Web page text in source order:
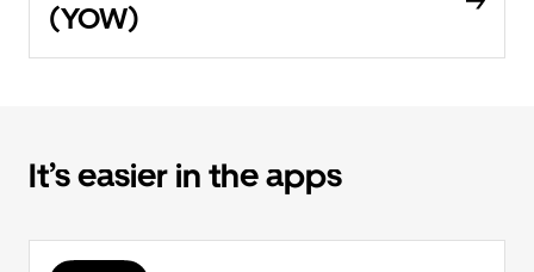
(YOW)
It’s easier in the apps